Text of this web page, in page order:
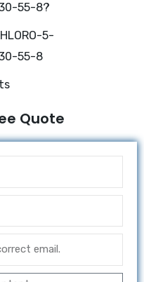
55-8?
5-
55-8
Quote